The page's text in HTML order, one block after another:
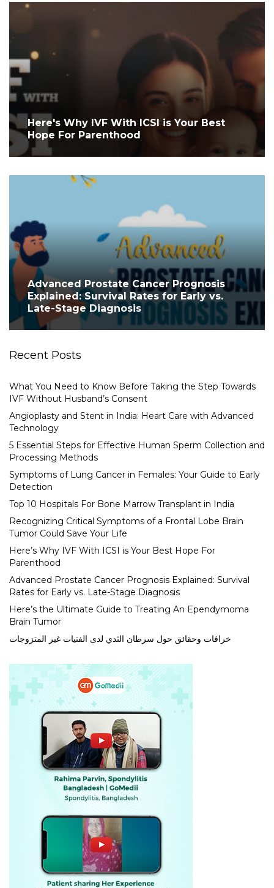
Here's Why IVF With ICSI is Your Best
Hope For Parenthood
Advanced Prostate Cancer Prognosis
Explained: Survival Rates for Early vs.
Late-Stage Diagnosis
Recent Posts
What You Need to Know Before Taking the Step Towards
IVF Without Husband’s Consent
Angioplasty and Stent in India: Heart Care with Advanced
Technology
5 Essential Steps for Effective Human Sperm Collection and
Processing Methods
Symptoms of Lung Cancer in Females: Your Guide to Early
Detection
Top 10 Hospitals For Bone Marrow Transplant in India
Recognizing Critical Symptoms of a Frontal Lobe Brain
Tumor Could Save Your Life
Here’s Why IVF With ICSI is Your Best Hope For
Parenthood
Advanced Prostate Cancer Prognosis Explained: Survival
Rates for Early vs. Late-Stage Diagnosis
Here’s the Ultimate Guide to Treating An Ependymoma
Brain Tumor
خرافات وحقائق حول سرطان الثدي لدى الفتيات غير المتزوجات